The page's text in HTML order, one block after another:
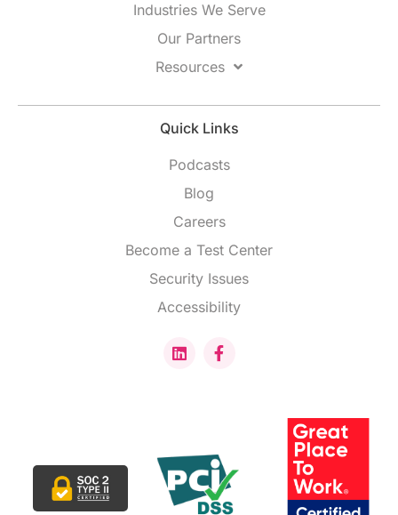
Industries We Serve
Our Partners
Resources
Quick Links
Podcasts
Blog
Careers
Become a Test Center
Security Issues
Accessibility